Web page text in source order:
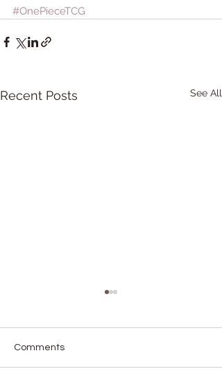
#OnePieceTCG
Recent Posts See All
Comments